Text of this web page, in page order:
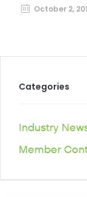
October 2,
Categories
Industry
Member